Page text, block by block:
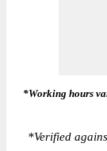
*Working hours
*Verified